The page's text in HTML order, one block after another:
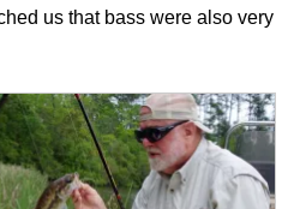
us that bass were also very